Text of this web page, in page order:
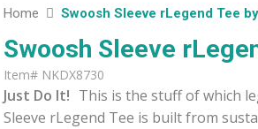
Home Swoosh Sleeve rLegend Tee
Swoosh Sleeve
Item# NKDX8730
Just Do It! This is the stuff of which
Sleeve rLegend Tee is built from